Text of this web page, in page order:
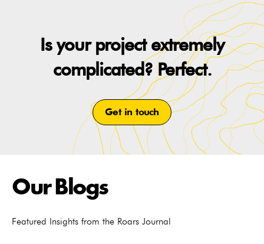
Is your project extremely
complicated? Perfect.
Get in touch
Our Blogs
Featured Insights from the Roars Journal